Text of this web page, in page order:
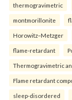
thermogravimetric
montmorillonite
Horowitz–Metzger
flame-retardant
Thermogravimetric
Flame retardant
sleep-disordered